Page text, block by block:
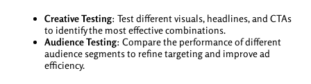
Creative Testing: Test different visuals, headlines, and CTAs
to identify the most effective combinations.
Audience Testing: Compare the performance of different
audience segments to refine targeting and improve ad
efficiency.